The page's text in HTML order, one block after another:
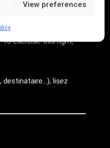
View preferences
exercise this right,
destinataire…), lisez